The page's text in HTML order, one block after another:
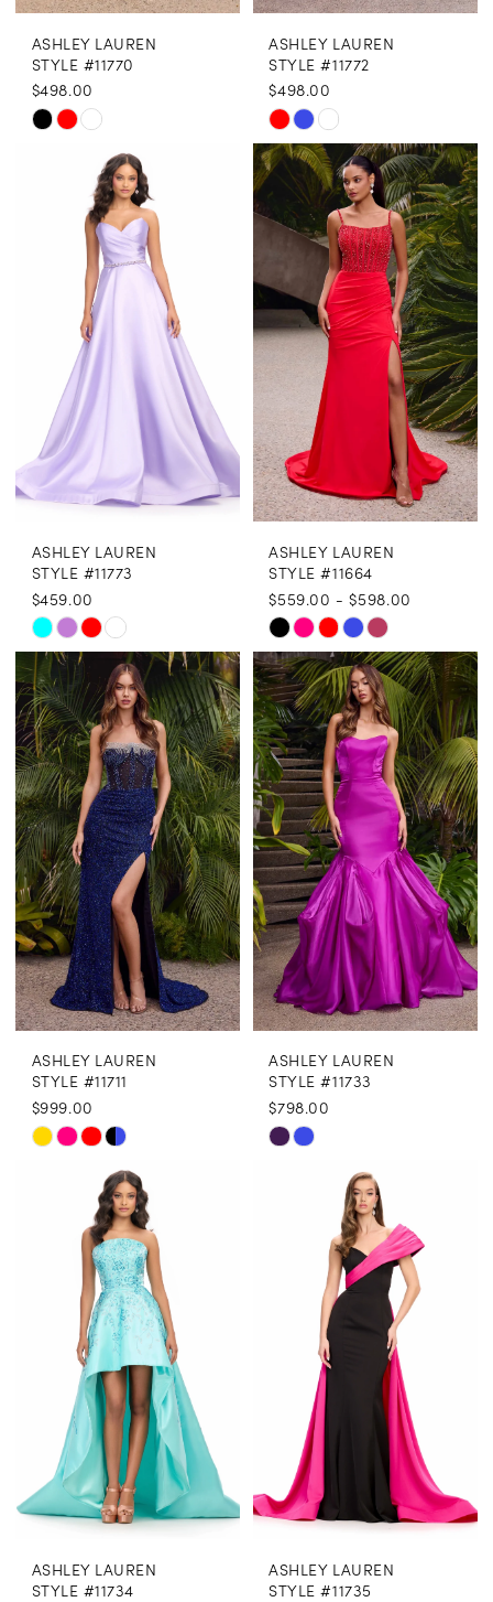
ASHLEY LAUREN
STYLE #11770
$498.00
Skip
#f303281c79
ASHLEY LAUREN
STYLE #11772
$498.00
Skip
Color
List
#89d81c84e4
to
end
ASHLEY LAUREN
STYLE #11773
$459.00
Skip
Color
List
#61971561c6
to
end
ASHLEY LAUREN
STYLE #11664
$559.00 - $598.00
Skip
Color
List
#b13842dd38
to
end
ASHLEY LAUREN
STYLE #11711
$999.00
Skip
#d2bd3a1f7a
ASHLEY LAUREN
STYLE #11733
$798.00
Skip
#7c5e4e5004
ASHLEY LAUREN
STYLE #11734
ASHLEY LAUREN
STYLE #11735